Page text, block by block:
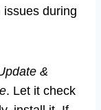
issues during
&
. Let it check